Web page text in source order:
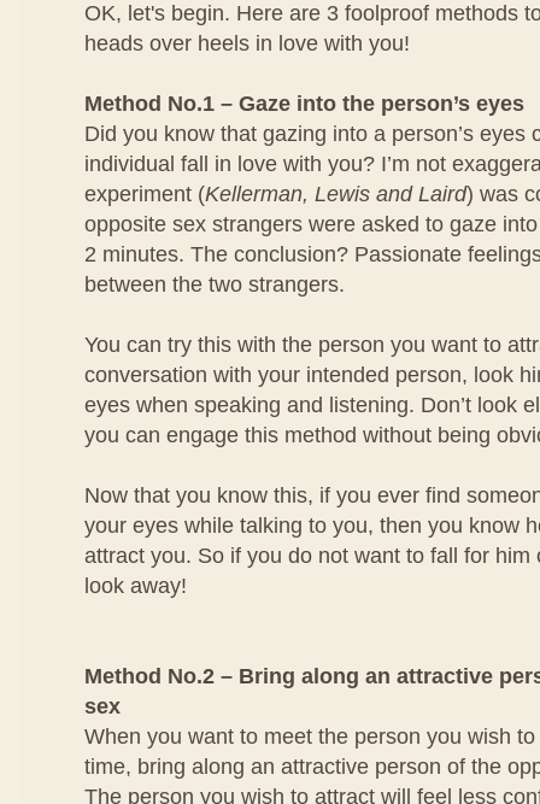
OK, let's begin. Here are 3 foolproof methods
heads over heels in love with you!
Method No.1 – Gaze into the person’s eyes
Did you know that gazing into a person’s eyes
individual fall in love with you? I’m not
experiment (Kellerman, Lewis and Laird) was
opposite sex strangers were asked to gaze
2 minutes. The conclusion? Passionate
between the two strangers.
You can try this with the person you want to
conversation with your intended person, look
eyes when speaking and listening. Don’t look
you can engage this method without being
Now that you know this, if you ever find
your eyes while talking to you, then you know
attract you. So if you do not want to fall for him
look away!
Method No.2 – Bring along an attractive
sex
When you want to meet the person you wish
time, bring along an attractive person of the
The person you wish to attract will feel less